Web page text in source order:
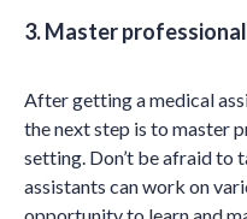
3. Master
After getting a medical
the next step is to master
setting. Don’t be afraid to
assistants can work on
opportunity to learn and